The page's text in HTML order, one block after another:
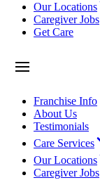
Our Locations
Caregiver Jobs
Get Care
Franchise Info
About Us
Testimonials
Care Services
Our Locations
Caregiver Jobs